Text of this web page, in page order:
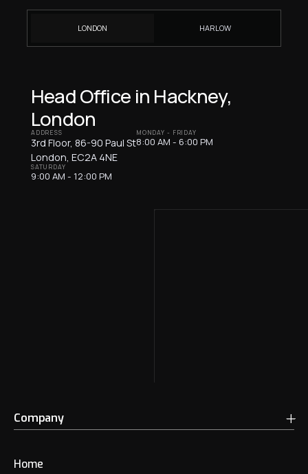
LONDON HARLOW
Head Office in Hackney,
London
ADDRESS
3rd Floor, 86-90 Paul St
London, EC2A 4NE
MONDAY - FRIDAY
8:00 AM - 6:00 PM
SATURDAY
9:00 AM - 12:00 PM
Company
Home